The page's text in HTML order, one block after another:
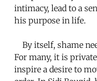
intimacy, lead to a
his purpose in life.
By itself, shame
For many, it is
inspire a desire to